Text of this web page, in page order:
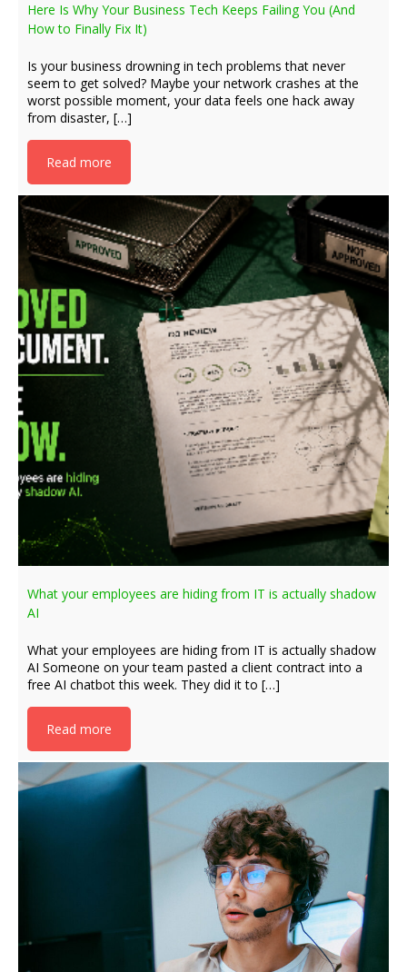
Here Is Why Your Business Tech Keeps Failing You (And
How to Finally Fix It)
Is your business drowning in tech problems that never
seem to get solved? Maybe your network crashes at the
worst possible moment, your data feels one hack away
from disaster, […]
Read more
What your employees are hiding from IT is actually shadow
AI
What your employees are hiding from IT is actually shadow
AI Someone on your team pasted a client contract into a
free AI chatbot this week. They did it to […]
Read more